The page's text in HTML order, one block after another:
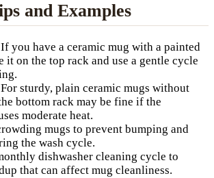
and Examples
If you have a ceramic mug with a painted
it on the top rack and use a gentle cycle
For sturdy, plain ceramic mugs without
bottom rack may be fine if the
moderate heat.
mugs to prevent bumping and
the wash cycle.
dishwasher cleaning cycle to
that can affect mug cleanliness.